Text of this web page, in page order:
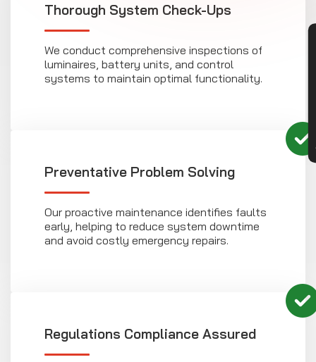
Thorough System Check-Ups
We conduct comprehensive inspections of
luminaires, battery units, and control
systems to maintain optimal functionality.
Preventative Problem Solving
Our proactive maintenance identifies faults
early, helping to reduce system downtime
and avoid costly emergency repairs.
Regulations Compliance Assured